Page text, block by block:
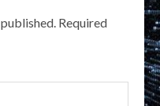
Required